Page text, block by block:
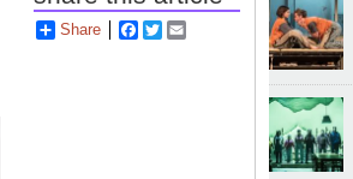
Share Facebook
Twitter